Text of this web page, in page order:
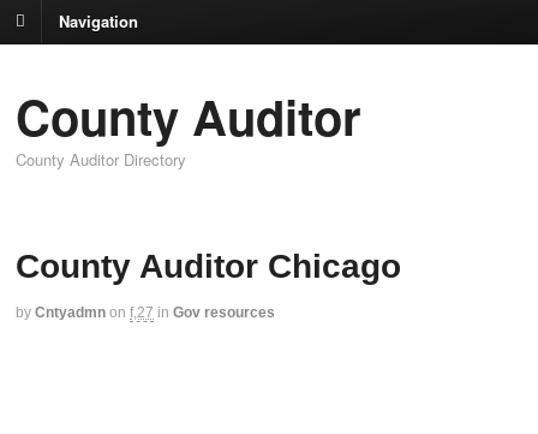
Navigation
County Auditor
County Auditor Directory
County Auditor Chicago
by Cntyadmn on f,27 in Gov resources